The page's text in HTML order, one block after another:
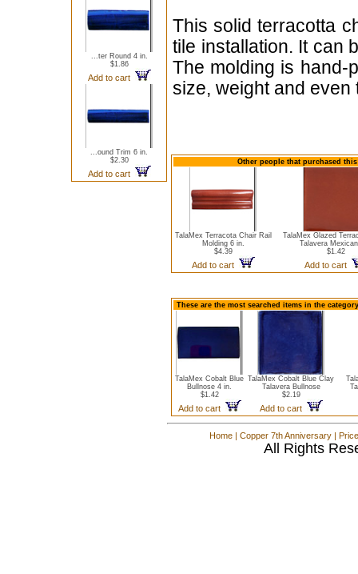
...ter Round 4 in.
$1.86
Add to cart
...ound Trim 6 in.
$2.30
Add to cart
This solid terracotta
tile installation. It can
The molding is hand-
size, weight and even
Other people that purchased
TalaMex Terracota Chair Rail
Molding 6 in.
$4.39
Add to cart
TalaMex Glazed
Talavera
$1.42
Add to cart
These are the most searched items in the
TalaMex Cobalt Blue
Bullnose 4 in.
$1.42
Add to cart
TalaMex Cobalt Blue Clay
Talavera Bullnose
$2.19
Add to cart
Home | Copper 7th Anniversary |
All Rights